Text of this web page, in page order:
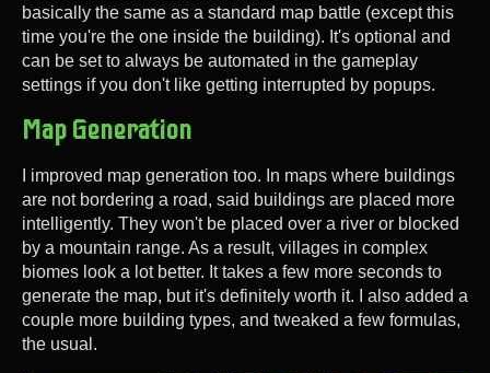
basically the same as a standard map battle (except this
time you're the one inside the building). It's optional and
can be set to always be automated in the gameplay
settings if you don't like getting interrupted by popups.
Map Generation
I improved map generation too. In maps where buildings
are not bordering a road, said buildings are placed more
intelligently. They won't be placed over a river or blocked
by a mountain range. As a result, villages in complex
biomes look a lot better. It takes a few more seconds to
generate the map, but it's definitely worth it. I also added a
couple more building types, and tweaked a few formulas,
the usual.